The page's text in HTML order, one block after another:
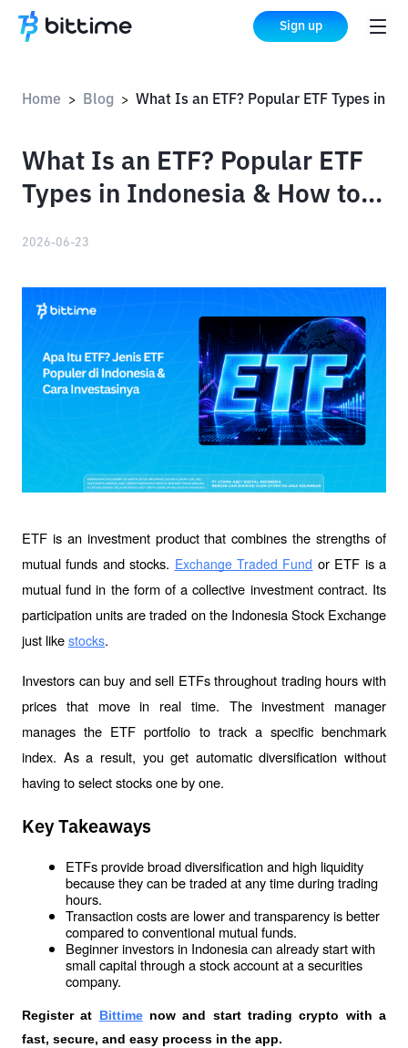
Sign up
Home > Blog >
What Is an ETF? Popular ETF
Types in Indonesia & How to
2026-06-23
ETF is an investment product that combines the strengths of
mutual funds and stocks. Exchange Traded Fund or ETF is a
mutual fund in the form of a collective investment contract. Its
participation units are traded on the Indonesia Stock Exchange
just like stocks.
Investors can buy and sell ETFs throughout trading hours with
prices that move in real time. The investment manager
manages the ETF portfolio to track a specific benchmark
index. As a result, you get automatic diversification without
having to select stocks one by one.
Key Takeaways
ETFs provide broad diversification and high liquidity
because they can be traded at any time during trading
hours.
Transaction costs are lower and transparency is better
compared to conventional mutual funds.
Beginner investors in Indonesia can already start with
small capital through a stock account at a securities
company.
Register at Bittime now and start trading crypto with a
fast, secure, and easy process in the app.